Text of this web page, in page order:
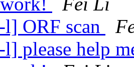
ORF scan
please help